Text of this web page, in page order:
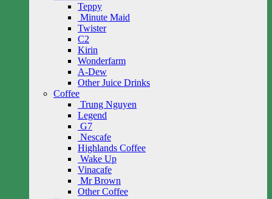
Teppy
Minute Maid
Twister
C2
Kirin
Wonderfarm
A-Dew
Other Juice Drinks
Coffee
Trung Nguyen
Legend
G7
Nescafe
Highlands Coffee
Wake Up
Vinacafe
Mr Brown
Other Coffee